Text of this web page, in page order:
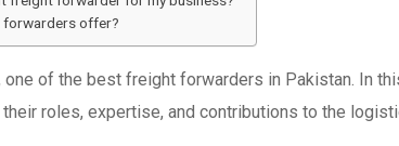
forwarders offer?
of the best freight forwarders in Pakistan. In
roles, expertise, and contributions to the